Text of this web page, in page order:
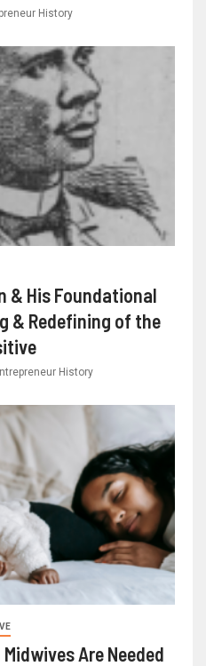
History
& His Foundational
& Redefining of the
History
Are Needed